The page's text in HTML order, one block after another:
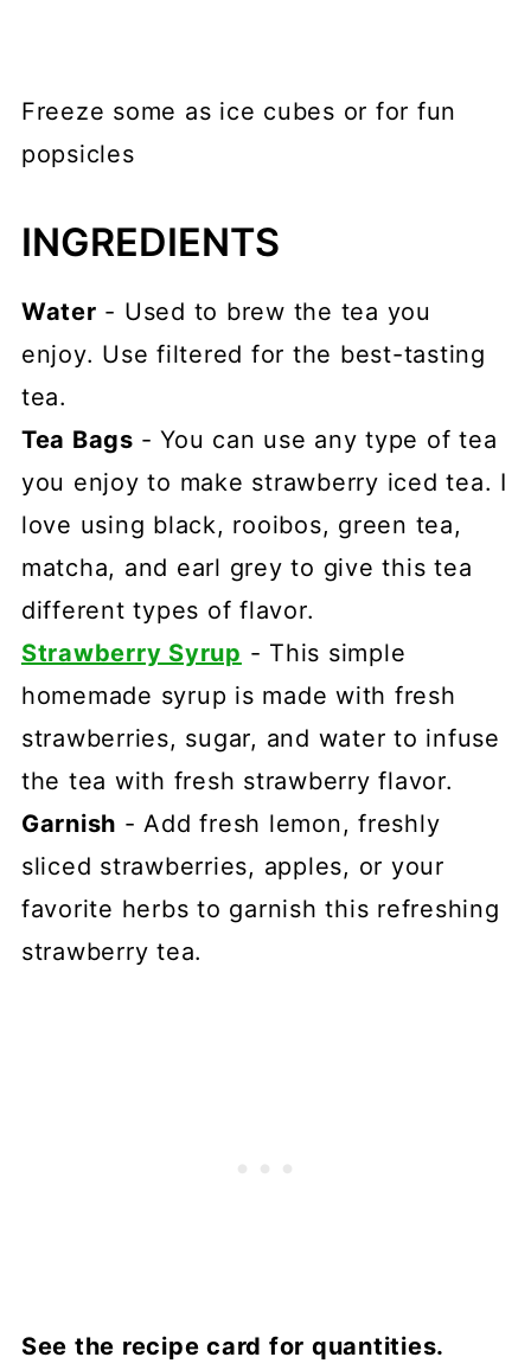
Freeze some as ice cubes or for fun
popsicles
INGREDIENTS
Water - Used to brew the tea you
enjoy. Use filtered for the best-tasting
tea.
Tea Bags - You can use any type of tea
you enjoy to make strawberry iced tea. I
love using black, rooibos, green tea,
matcha, and earl grey to give this tea
different types of flavor.
Strawberry Syrup - This simple
homemade syrup is made with fresh
strawberries, sugar, and water to infuse
the tea with fresh strawberry flavor.
Garnish - Add fresh lemon, freshly
sliced strawberries, apples, or your
favorite herbs to garnish this refreshing
strawberry tea.
See the recipe card for quantities.